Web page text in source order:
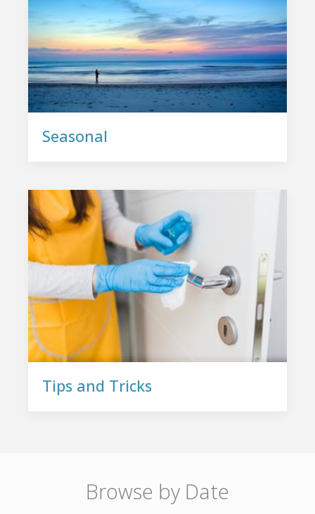
Seasonal
Tips and Tricks
Browse by Date